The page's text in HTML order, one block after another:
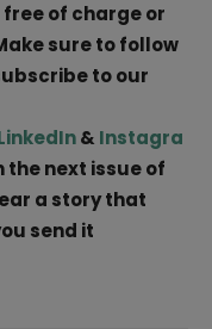
free of charge or
sure to follow
to our
& Instagra
the next issue of
a story that
send it